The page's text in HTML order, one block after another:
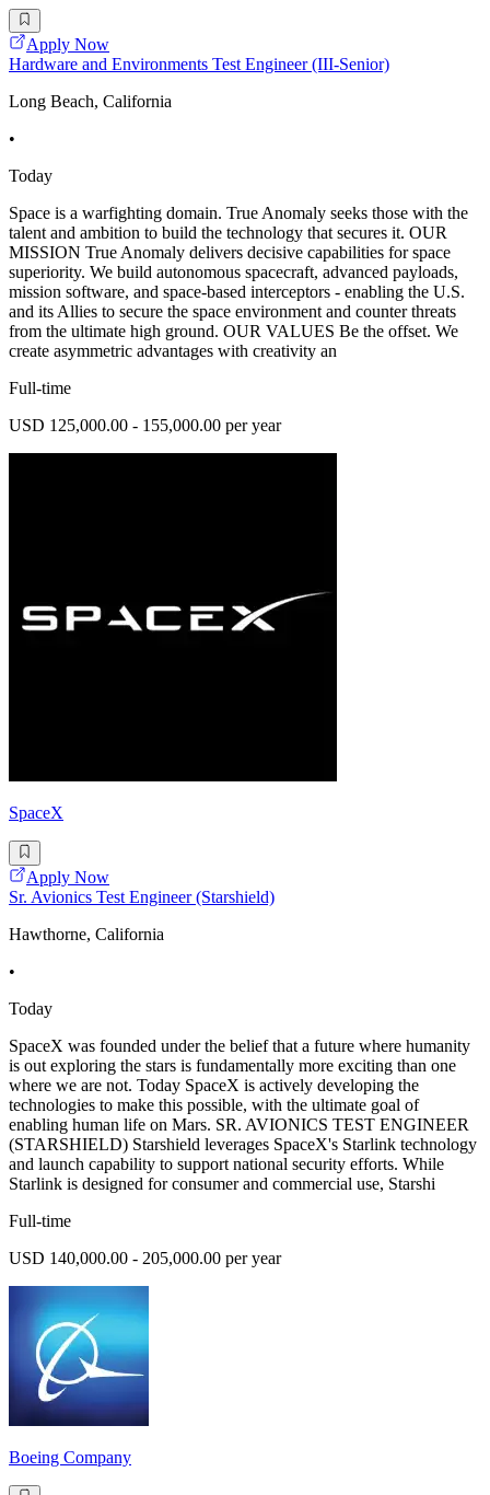
Apply Now
Hardware and Environments Test Engineer (III-Senior)
Long Beach, California
•
Today
Space is a warfighting domain. True Anomaly seeks those with the
talent and ambition to build the technology that secures it. OUR
MISSION True Anomaly delivers decisive capabilities for space
superiority. We build autonomous spacecraft, advanced payloads,
mission software, and space-based interceptors - enabling the U.S.
and its Allies to secure the space environment and counter threats
from the ultimate high ground. OUR VALUES Be the offset. We
create asymmetric advantages with creativity an
Full-time
USD 125,000.00 - 155,000.00 per year
SpaceX
Apply Now
Sr. Avionics Test Engineer (Starshield)
Hawthorne, California
•
Today
SpaceX was founded under the belief that a future where humanity
is out exploring the stars is fundamentally more exciting than one
where we are not. Today SpaceX is actively developing the
technologies to make this possible, with the ultimate goal of
enabling human life on Mars. SR. AVIONICS TEST ENGINEER
(STARSHIELD) Starshield leverages SpaceX's Starlink technology
and launch capability to support national security efforts. While
Starlink is designed for consumer and commercial use, Starshi
Full-time
USD 140,000.00 - 205,000.00 per year
Boeing Company